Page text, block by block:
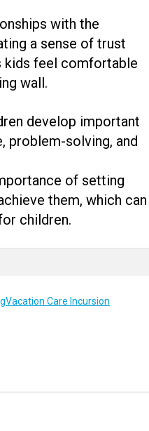
with the
a sense of trust
kids feel comfortable
wall.
develop important
problem-solving, and
of setting
them, which can
children.
Vacation Care Incursion